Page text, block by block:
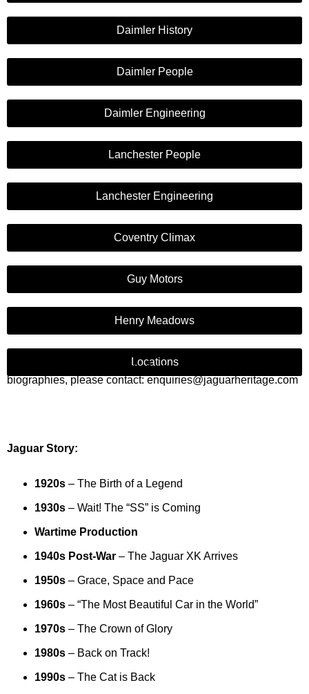
Daimler History
Daimler People
Daimler Engineering
Lanchester People
Lanchester Engineering
Coventry Climax
Guy Motors
Henry Meadows
Locations
If you would like us to email you any of the information or
biographies, please contact: enquiries@jaguarheritage.com
Jaguar Story:
1920s – The Birth of a Legend
1930s – Wait! The “SS” is Coming
Wartime Production
1940s Post-War – The Jaguar XK Arrives
1950s – Grace, Space and Pace
1960s – “The Most Beautiful Car in the World”
1970s – The Crown of Glory
1980s – Back on Track!
1990s – The Cat is Back